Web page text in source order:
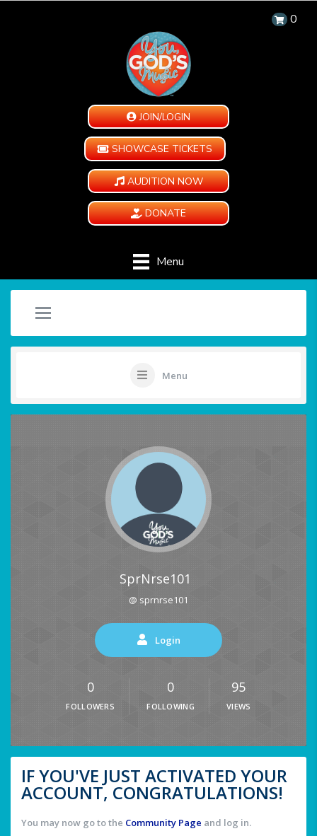
0
JOIN/LOGIN
SHOWCASE TICKETS
AUDITION NOW
DONATE
Menu
Menu
SprNrse101
@ sprnrse101
Login
0
FOLLOWERS
0
FOLLOWING
95
VIEWS
IF YOU'VE JUST ACTIVATED YOUR
ACCOUNT, CONGRATULATIONS!
You may now go to the Community Page and log in.